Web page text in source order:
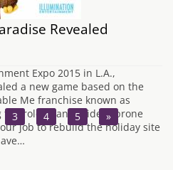
Revealed
Expo 2015 in L.A.,
a new game based on the
Me franchise known as
role of an accident prone
job to rebuild the holiday site
3 4 5 »